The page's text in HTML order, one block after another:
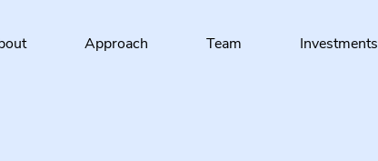
Approach Team Investments